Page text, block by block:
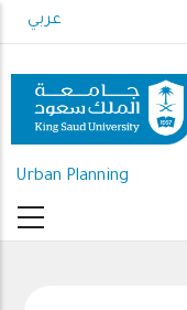
to
content
عربي
Urban Planning